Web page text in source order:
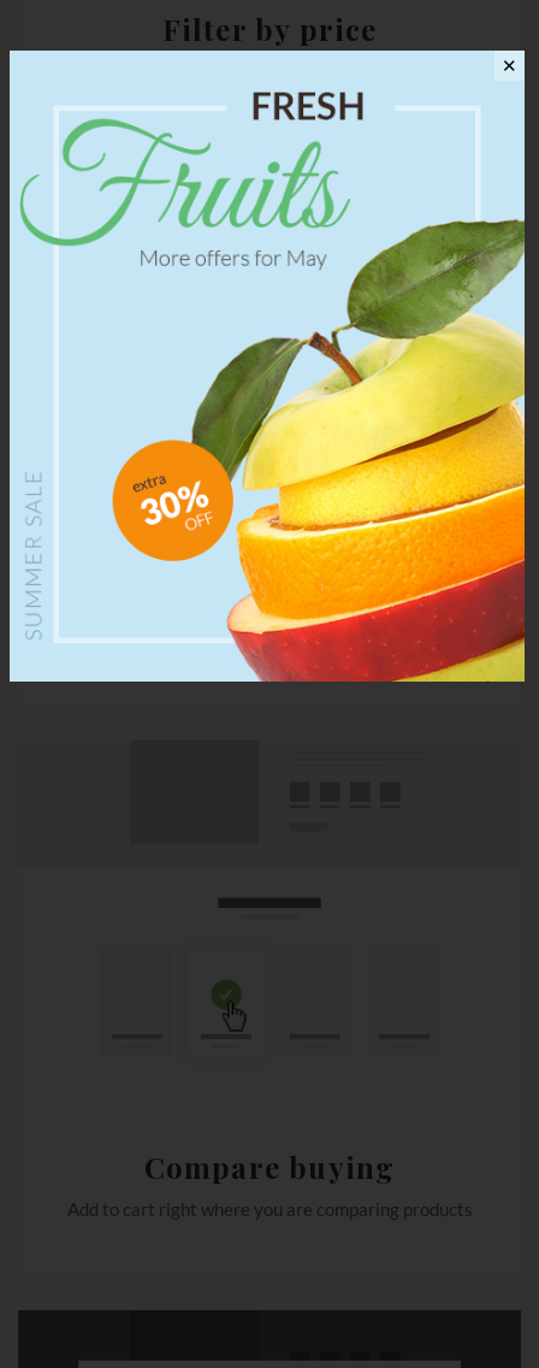
Filter by price
Optional view
Viewing products by list or grid is all up to you
Compare buying
Add to cart right where you are comparing products
✕